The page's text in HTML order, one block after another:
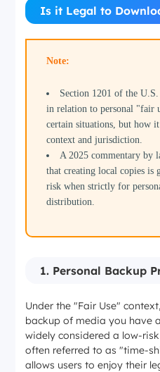
Is it Legal to
Note:
Section 1201 of the
in relation to personal "fair
certain situations, but how
context and jurisdiction.
A 2025 commentary by
that creating local copies is
risk when strictly for
distribution.
1. Personal Backup
Under the "Fair Use"
backup of media you have
widely considered a low-
often referred to as "time-
allows users to enjoy their